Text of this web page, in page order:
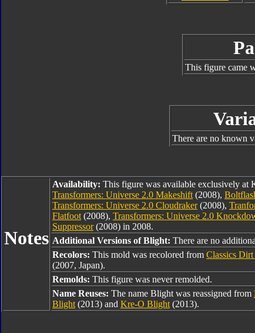
This figure came
There are no known
Notes
Availability: This figure was available exclusively at
Transformers: Universe 2.0 Makeshift (2008),
Transformers: Universe 2.0 Cloudraker(2008),
Flatfoot (2008), Transformers: Universe 2.0
Suppressor(2008) in 2008.
Additional Versions of Blight: There are no
Recolors: This mold was recolored from Classics
(2007, Japan).
Remolds: This figure was never remolded.
Name Reuses: The name Blight was reassigned from
Blight (2013) and Kre-O Blight (2013).